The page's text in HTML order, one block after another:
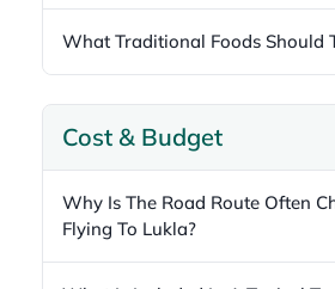
What Traditional Foods Should
Cost & Budget
Why Is The Road Route Often
Flying To Lukla?